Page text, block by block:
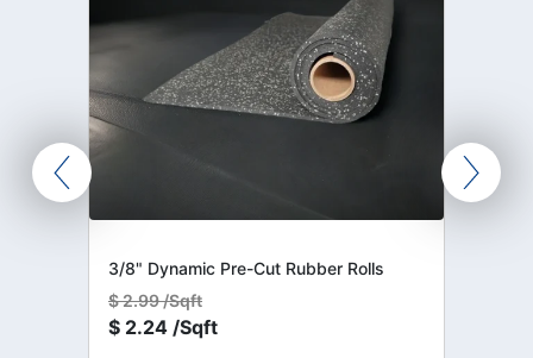
3/8" Dynamic Pre-Cut Rubber Rolls
$2.99 /Sqft
$ 2.24 /Sqft